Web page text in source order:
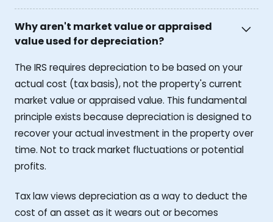
Why aren't market value or appraised
value used for depreciation?
The IRS requires depreciation to be based on your
actual cost (tax basis), not the property's current
market value or appraised value. This fundamental
principle exists because depreciation is designed to
recover your actual investment in the property over
time. Not to track market fluctuations or potential
profits.
Tax law views depreciation as a way to deduct the
cost of an asset as it wears out or becomes